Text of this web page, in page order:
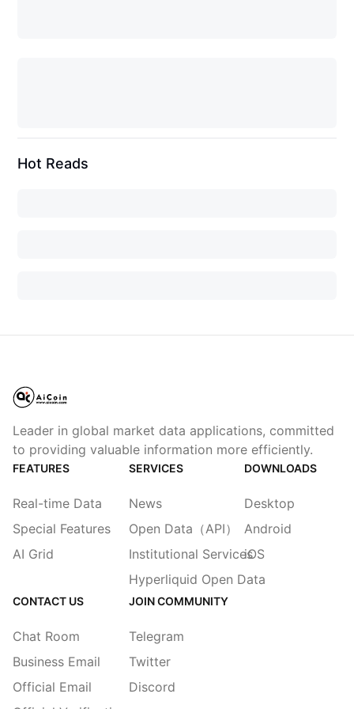
Hot Reads
Leader in global market data applications, committed
to providing valuable information more efficiently.
FEATURES
Real-time Data
Special Features
AI Grid
SERVICES
News
Open Data（API）
Institutional Services
Hyperliquid Open Data
DOWNLOADS
Desktop
Android
iOS
CONTACT US
Chat Room
Business Email
Official Email
JOIN COMMUNITY
Telegram
Twitter
Discord